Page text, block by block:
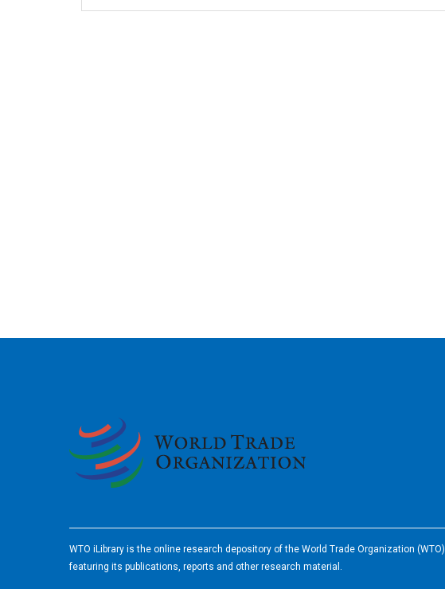
WTO iLibrary is the online research depository of the World Trade Organization (WTO)
featuring its publications, reports and other research material.